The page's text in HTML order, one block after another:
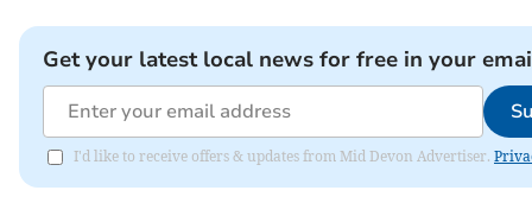
Get your latest local news for free in your
I'd like to receive offers & updates from Mid Devon Advertiser.